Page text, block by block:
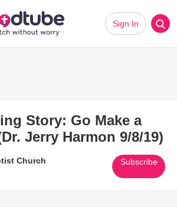
Sign In
Story: Go Make a
Jerry Harmon 9/8/19)
Church Subscribe